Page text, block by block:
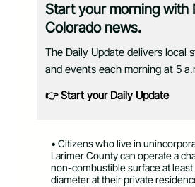
Start your morning with
Colorado news.
The Daily Update delivers local
and events each morning at 5
👉 Start your Daily Update
• Citizens who live in
Larimer County can operate a
non-combustible surface at least
diameter at their private